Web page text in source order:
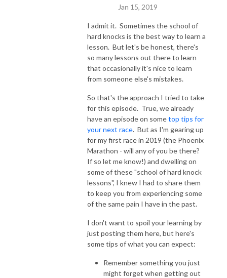
Jan 15, 2019
I admit it. Sometimes the school of
hard knocks is the best way to learn a
lesson. But let's be honest, there's
so many lessons out there to learn
that occasionally it's nice to learn
from someone else's mistakes.
So that's the approach I tried to take
for this episode. True, we already
have an episode on sometop tips for
your next race. But as I'm gearing up
for my first race in 2019 (the Phoenix
Marathon - will any of you be there?
If so let me know!) and dwelling on
some of these "school of hard knock
lessons", I knew I had to share them
to keep you from experiencing some
of the same pain I have in the past.
I don't want to spoil your learning by
just posting them here, but here's
some tips of what you can expect:
Remember something you just
might forget when getting out